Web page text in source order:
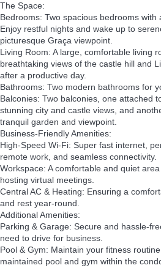
The Space:
Bedrooms: Two spacious bedrooms
Enjoy restful nights and wake up to
picturesque Graça viewpoint.
Living Room: A large, comfortable living
breathtaking views of the castle hill and
after a productive day.
Bathrooms: Two modern bathrooms for
Balconies: Two balconies, one attached
stunning city and castle views, and
tranquil garden and viewpoint.
Business-Friendly Amenities:
High-Speed Wi-Fi: Super fast internet,
remote work, and seamless connectivity.
Workspace: A comfortable and quiet
hosting virtual meetings.
Central AC & Heating: Ensuring a
and rest year-round.
Additional Amenities:
Parking & Garage: Secure and hassle-
need to drive for business.
Pool & Gym: Maintain your fitness
maintained pool and gym within the